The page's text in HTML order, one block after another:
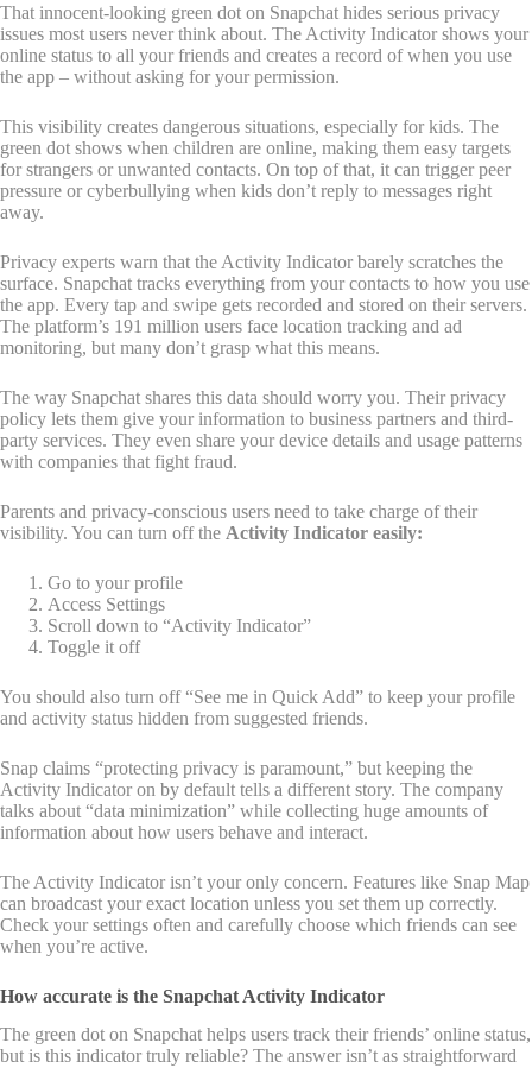
That innocent-looking green dot on Snapchat hides serious privacy
issues most users never think about. The Activity Indicator shows your
online status to all your friends and creates a record of when you use
the app – without asking for your permission.
This visibility creates dangerous situations, especially for kids. The
green dot shows when children are online, making them easy targets
for strangers or unwanted contacts. On top of that, it can trigger peer
pressure or cyberbullying when kids don’t reply to messages right
away.
Privacy experts warn that the Activity Indicator barely scratches the
surface. Snapchat tracks everything from your contacts to how you use
the app. Every tap and swipe gets recorded and stored on their servers.
The platform’s 191 million users face location tracking and ad
monitoring, but many don’t grasp what this means.
The way Snapchat shares this data should worry you. Their privacy
policy lets them give your information to business partners and third-
party services. They even share your device details and usage patterns
with companies that fight fraud.
Parents and privacy-conscious users need to take charge of their
visibility. You can turn off the Activity Indicator easily:
Go to your profile
Access Settings
Scroll down to “Activity Indicator”
Toggle it off
You should also turn off “See me in Quick Add” to keep your profile
and activity status hidden from suggested friends.
Snap claims “protecting privacy is paramount,” but keeping the
Activity Indicator on by default tells a different story. The company
talks about “data minimization” while collecting huge amounts of
information about how users behave and interact.
The Activity Indicator isn’t your only concern. Features like Snap Map
can broadcast your exact location unless you set them up correctly.
Check your settings often and carefully choose which friends can see
when you’re active.
How accurate is the Snapchat Activity Indicator
The green dot on Snapchat helps users track their friends’ online status,
but is this indicator truly reliable? The answer isn’t as straightforward